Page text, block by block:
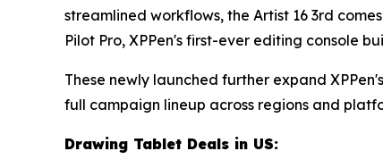
streamlined workflows, the Artist 16 3rd
Pilot Pro, XPPen's first-ever editing console
These newly launched further expand
full campaign lineup across regions and
Drawing Tablet Deals in US: